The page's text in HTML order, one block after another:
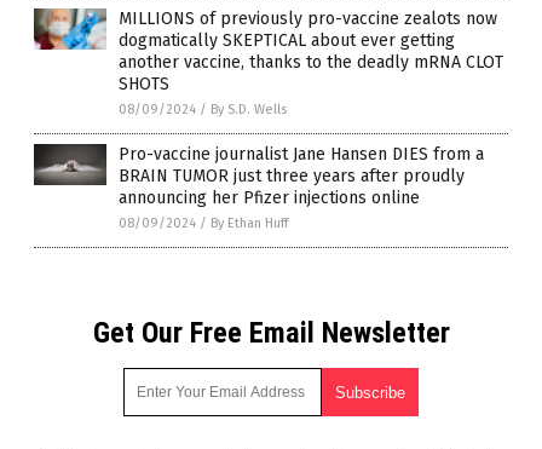
MILLIONS of previously pro-vaccine zealots now
dogmatically SKEPTICAL about ever getting
another vaccine, thanks to the deadly mRNA CLOT
SHOTS
08/09/2024 / By S.D. Wells
Pro-vaccine journalist Jane Hansen DIES from a
BRAIN TUMOR just three years after proudly
announcing her Pfizer injections online
08/09/2024 / By Ethan Huff
Get Our Free Email Newsletter